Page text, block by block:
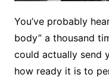
You’ve probably
body” a thousand
could actually send
how ready it is to